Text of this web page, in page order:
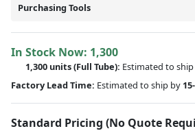
Purchasing Tools
In Stock Now: 1,300
1,300 units(Full Tube): Estimated to
Factory Lead Time: Estimated to ship by
Standard Pricing (No Quote